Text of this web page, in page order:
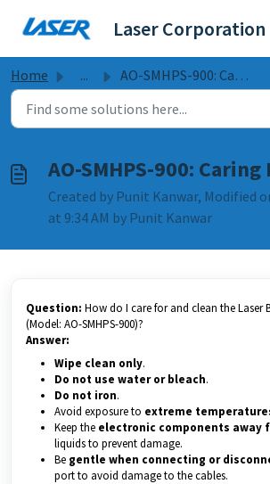
Laser Corporation
Home ... AO-SMHPS-900: Caring Instructions
AO-SMHPS-900:
Created by Punit Kanwar, Modified
at 9:34 AM by Punit Kanwar
Question: How do I care for and clean the Laser
(Model: AO-SMHPS-900)?
Answer:
Wipe clean only.
Do not use water or bleach.
Do not iron.
Avoid exposure to extreme
Keep the electronic components away
liquids to prevent damage.
Be gentle when connecting or
port to avoid damage to the cables.